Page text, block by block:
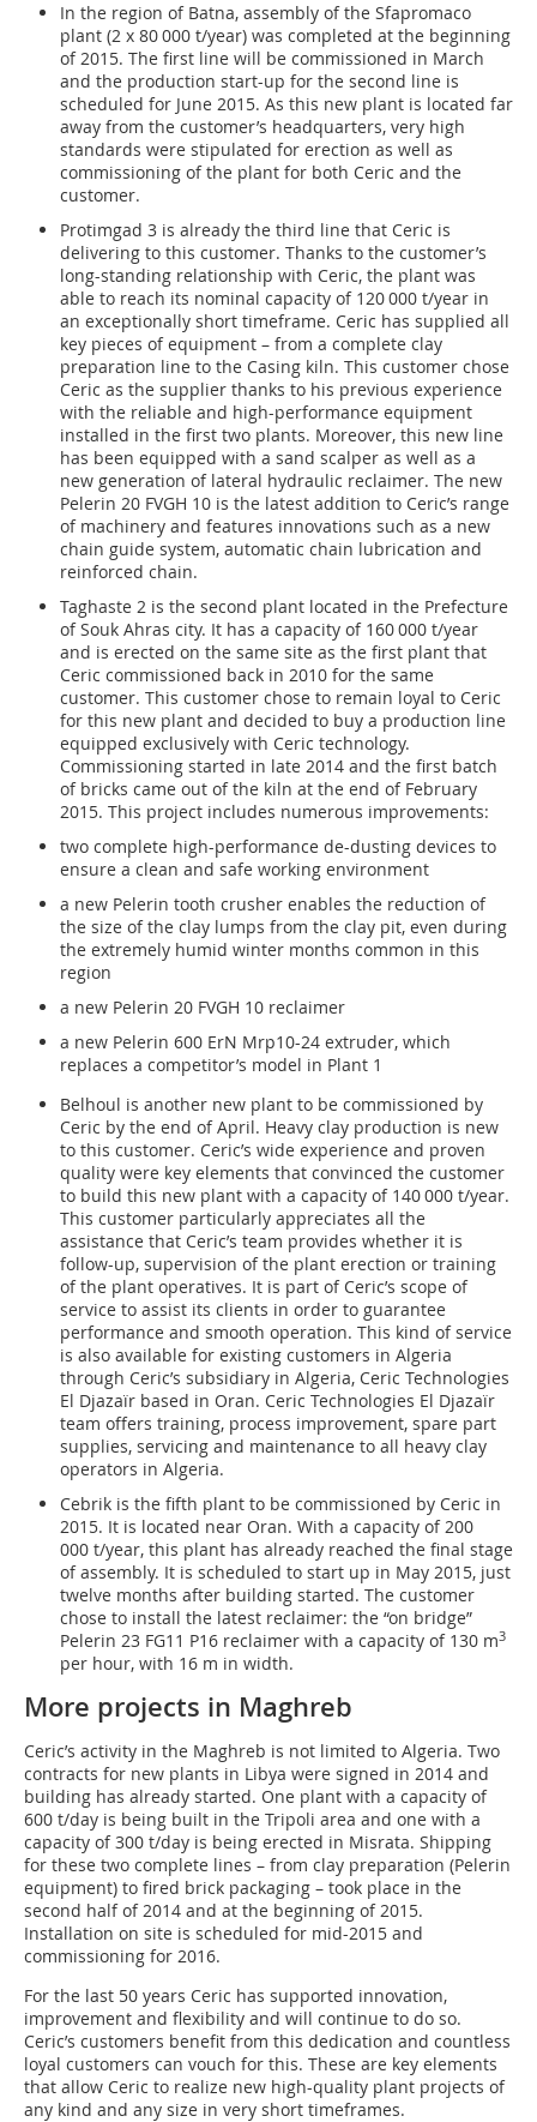
In the region of Batna, assembly of the Sfapromaco
plant (2 x 80 000 t/year) was completed at the beginning
of 2015. The first line will be commissioned in March
and the production start-up for the second line is
scheduled for June 2015. As this new plant is located far
away from the customer’s headquarters, very high
standards were stipulated for erection as well as
commissioning of the plant for both Ceric and the
customer.
Protimgad 3 is already the third line that Ceric is
delivering to this customer. Thanks to the customer’s
long-standing relationship with Ceric, the plant was
able to reach its nominal capacity of 120 000 t/year in
an exceptionally short timeframe. Ceric has supplied all
key pieces of equipment – from a complete clay
preparation line to the Casing kiln. This customer chose
Ceric as the supplier thanks to his previous experience
with the reliable and high-performance equipment
installed in the first two plants. Moreover, this new line
has been equipped with a sand scalper as well as a
new generation of lateral hydraulic reclaimer. The new
Pelerin 20 FVGH 10 is the latest addition to Ceric’s range
of machinery and features innovations such as a new
chain guide system, automatic chain lubrication and
reinforced chain.
Taghaste 2 is the second plant located in the Prefecture
of Souk Ahras city. It has a capacity of 160 000 t/year
and is erected on the same site as the first plant that
Ceric commissioned back in 2010 for the same
customer. This customer chose to remain loyal to Ceric
for this new plant and decided to buy a production line
equipped exclusively with Ceric technology.
Commissioning started in late 2014 and the first batch
of bricks came out of the kiln at the end of February
2015. This project includes numerous improvements:
two complete high-performance de-dusting devices to
ensure a clean and safe working environment
a new Pelerin tooth crusher enables the reduction of
the size of the clay lumps from the clay pit, even during
the extremely humid winter months common in this
region
a new Pelerin 20 FVGH 10 reclaimer
a new Pelerin 600 ErN Mrp10-24 extruder, which
replaces a competitor’s model in Plant 1
Belhoul is another new plant to be commissioned by
Ceric by the end of April. Heavy clay production is new
to this customer. Ceric’s wide experience and proven
quality were key elements that convinced the customer
to build this new plant with a capacity of 140 000 t/year.
This customer particularly appreciates all the
assistance that Ceric’s team provides whether it is
follow-up, supervision of the plant erection or training
of the plant operatives. It is part of Ceric’s scope of
service to assist its clients in order to guarantee
performance and smooth operation. This kind of service
is also available for existing customers in Algeria
through Ceric’s subsidiary in Algeria, Ceric Technologies
El Djazaïr based in Oran. Ceric Technologies El Djazaïr
team offers training, process improvement, spare part
supplies, servicing and maintenance to all heavy clay
operators in Algeria.
Cebrik is the fifth plant to be commissioned by Ceric in
2015. It is located near Oran. With a capacity of 200
000 t/year, this plant has already reached the final stage
of assembly. It is scheduled to start up in May 2015, just
twelve months after building started. The customer
chose to install the latest reclaimer: the “on bridge”
Pelerin 23 FG11 P16 reclaimer with a capacity of 130 m3
per hour, with 16 m in width.
More projects in Maghreb
Ceric’s activity in the Maghreb is not limited to Algeria. Two
contracts for new plants in Libya were signed in 2014 and
building has already started. One plant with a capacity of
600 t/day is being built in the Tripoli area and one with a
capacity of 300 t/day is being erected in Misrata. Shipping
for these two complete lines – from clay preparation (Pelerin
equipment) to fired brick packaging – took place in the
second half of 2014 and at the beginning of 2015.
Installation on site is scheduled for mid-2015 and
commissioning for 2016.
For the last 50 years Ceric has supported innovation,
improvement and flexibility and will continue to do so.
Ceric’s customers benefit from this dedication and countless
loyal customers can vouch for this. These are key elements
that allow Ceric to realize new high-quality plant projects of
any kind and any size in very short timeframes.